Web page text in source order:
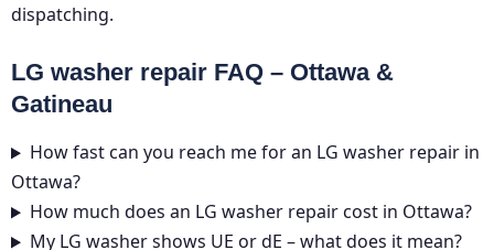
dispatching.
LG washer repair FAQ – Ottawa &
Gatineau
How fast can you reach me for an LG washer repair in
Ottawa?
How much does an LG washer repair cost in Ottawa?
My LG washer shows UE or dE – what does it mean?